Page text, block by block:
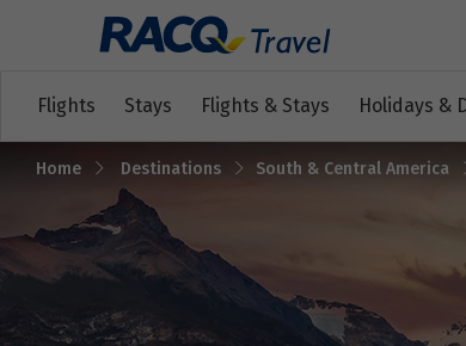
Flights Stays Flights & Stays Holidays &
Home Destinations South & Central America